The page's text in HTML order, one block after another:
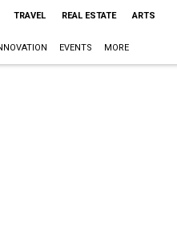
TRAVEL REAL ESTATE ARTS
EVENTS MORE